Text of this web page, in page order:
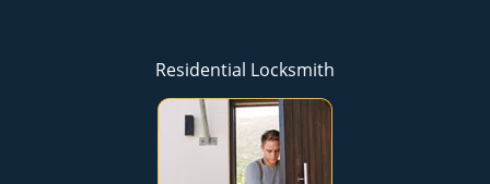
Residential Locksmith